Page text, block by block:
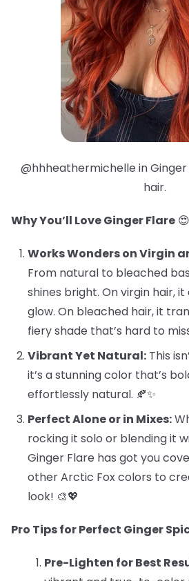
@hhheathermichelle in
hair.
Why You’ll Love Ginger Flare 😍
Works Wonders on Virgin
From natural to bleached
shines bright. On virgin hair,
glow. On bleached hair, it
fiery shade that’s hard to
Vibrant Yet Natural: This
it’s a stunning color that’s
effortlessly natural. 🍂✨
Perfect Alone or in Mixes:
rocking it solo or blending it
Ginger Flare has got you
other Arctic Fox colors to
look! 🎨💖
Pro Tips for Perfect Ginger
Pre-Lighten for Best